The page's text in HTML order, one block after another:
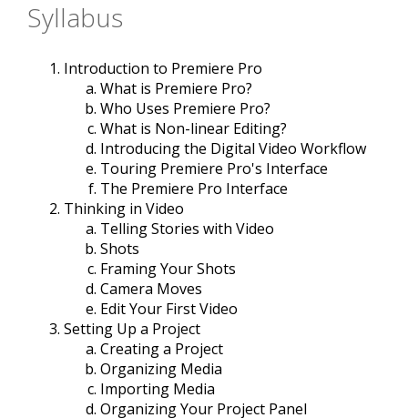
Syllabus
Introduction to Premiere Pro
What is Premiere Pro?
Who Uses Premiere Pro?
What is Non-linear Editing?
Introducing the Digital Video Workflow
Touring Premiere Pro's Interface
The Premiere Pro Interface
Thinking in Video
Telling Stories with Video
Shots
Framing Your Shots
Camera Moves
Edit Your First Video
Setting Up a Project
Creating a Project
Organizing Media
Importing Media
Organizing Your Project Panel